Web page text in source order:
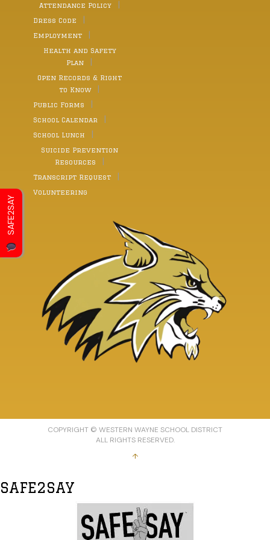
Attendance Policy
Dress Code
Employment
Health and Safety
Plan
Open Records & Right
to Know
Public Forms
School Calendar
School Lunch
Suicide Prevention
Resources
Transcript Request
Volunteering
COPYRIGHT © WESTERN WAYNE SCHOOL DISTRICT
ALL RIGHTS RESERVED.
↑
SAFE2SAY
SAFE2SAY